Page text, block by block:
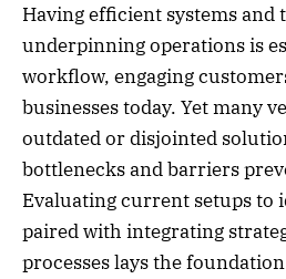
Having efficient systems and
underpinning operations is
workflow, engaging
businesses today. Yet many
outdated or disjointed
bottlenecks and barriers
Evaluating current setups to
paired with integrating
processes lays the